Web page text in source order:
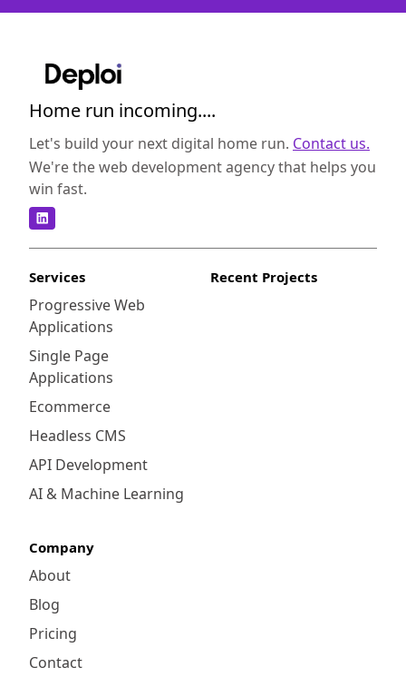
Home run incoming....
Let's build your next digital home run. Contact us.
We're the web development agency that helps you
win fast.
Services
Progressive Web
Applications
Single Page
Applications
Ecommerce
Headless CMS
API Development
AI & Machine Learning
Recent Projects
Company
About
Blog
Pricing
Contact